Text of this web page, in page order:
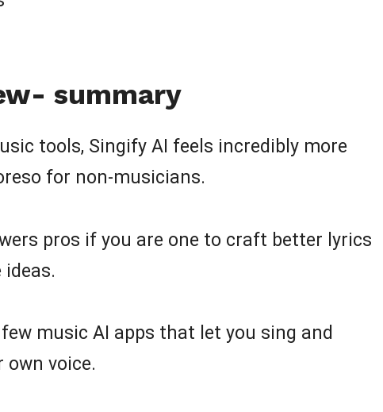
summary
tools, Singify AI feels incredibly more
for non-musicians.
pros if you are one to craft better lyrics
music AI apps that let you sing and
own voice.